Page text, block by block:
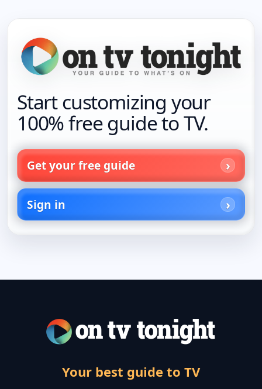
Start customizing your
100% free guide to TV.
Get your free guide
Sign in
Your best guide to TV